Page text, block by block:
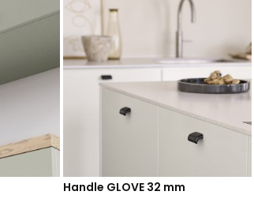
Handle GLOVE 32 mm